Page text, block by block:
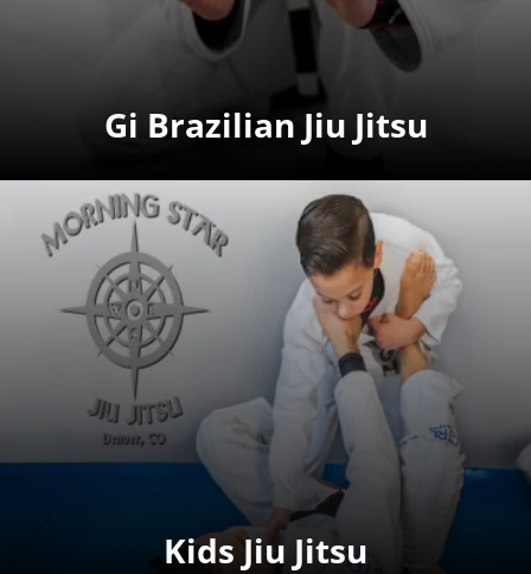
Gi Brazilian Jiu Jitsu
Kids Jiu Jitsu